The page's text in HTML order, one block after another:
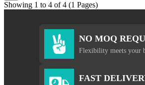
Showing 1 to 4 of 4 (1 Pages)
NO MOQ
Flexibility meets your
FAST